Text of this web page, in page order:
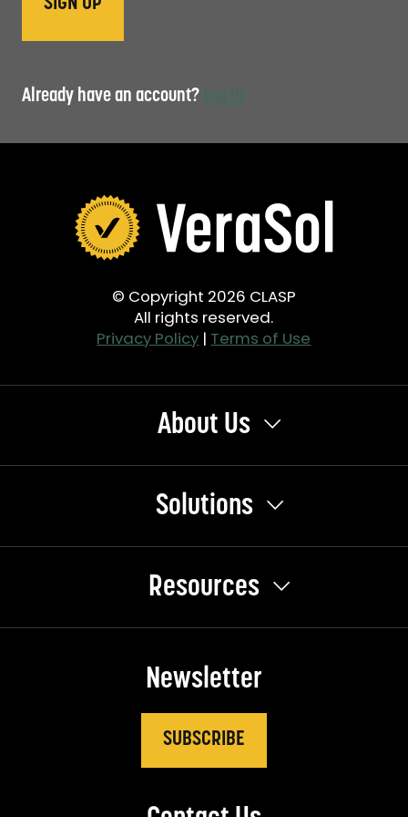
Already have an account? Log in
© Copyright 2026 CLASP
All rights reserved.
Privacy Policy | Terms of Use
About Us
Solutions
Resources
Newsletter
SUBSCRIBE